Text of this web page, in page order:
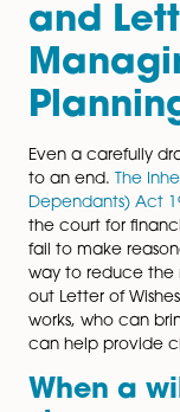
and
Even a
to an end.The
the court for